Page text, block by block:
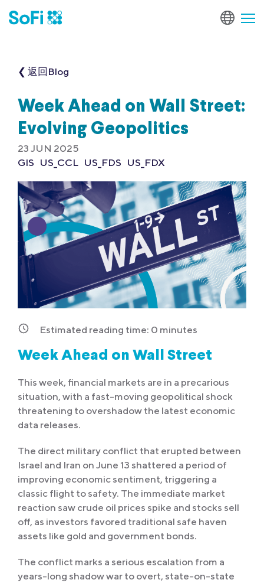
❮ 返回Blog
Week Ahead on Wall Street:
Evolving Geopolitics
23 JUN 2025
GIS US_CCL US_FDS US_FDX
Estimated reading time: 0 minutes
Week Ahead on Wall Street
This week, financial markets are in a precarious
situation, with a fast-moving geopolitical shock
threatening to overshadow the latest economic
data releases.
The direct military conflict that erupted between
Israel and Iran on June 13 shattered a period of
improving economic sentiment, triggering a
classic flight to safety. The immediate market
reaction saw crude oil prices spike and stocks sell
off, as investors favored traditional safe haven
assets like gold and government bonds.
The conflict marks a serious escalation from a
years-long shadow war to overt, state-on-state